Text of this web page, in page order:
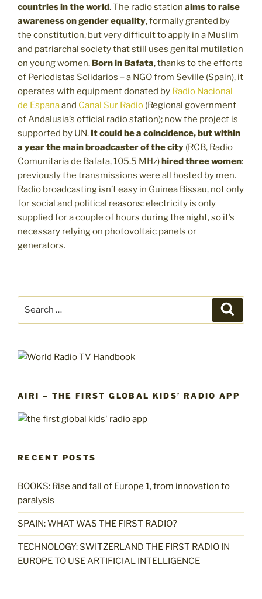
countries in the world. The radio station aims to raise
awareness on gender equality, formally granted by
the constitution, but very difficult to apply in a Muslim
and patriarchal society that still uses genital mutilation
on young women. Born in Bafata, thanks to the efforts
of Periodistas Solidarios – a NGO from Seville (Spain), it
operates with equipment donated by Radio Nacional
de Españaand Canal Sur Radio (Regional government
of Andalusia’s official radio station); now the project is
supported by UN. It could be a coincidence, butwithin
a year the main broadcaster of the city (RCB, Radio
Comunitaria de Bafata, 105.5 MHz)hired three women:
previously the transmissions were all hosted by men.
Radio broadcasting isn’t easy in Guinea Bissau, not only
for social and political reasons: electricity is only
supplied for a couple of hours during the night, so it’s
necessary relying on photovoltaic panels or
generators.
AIRI – THE FIRST GLOBAL KIDS’ RADIO APP
RECENT POSTS
BOOKS: Rise and fall of Europe 1, from innovation to
paralysis
SPAIN: WHAT WAS THE FIRST RADIO?
TECHNOLOGY: SWITZERLAND THE FIRST RADIO IN
EUROPE TO USE ARTIFICIAL INTELLIGENCE